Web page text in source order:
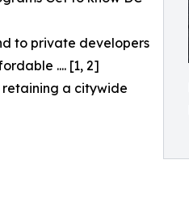
to private developers
.... [1, 2]
retaining a citywide